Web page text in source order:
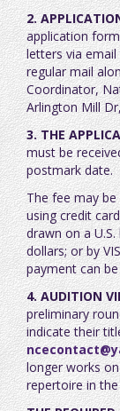
2.
application
letters via
regular mail
Coordinator,
Arlington Mill
3. THE
must be
postmark date.
The fee may
using credit
drawn on a U.S.
dollars; or by
payment can
4. AUDITION
preliminary
indicate their
longer works
repertoire in